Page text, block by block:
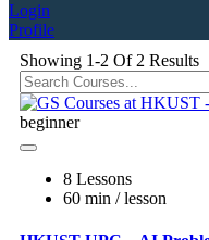
Login
Profile
Showing 1-2 Of 2 Results
beginner
8 Lessons
60 min / lesson